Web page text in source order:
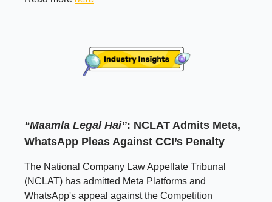
“Maamla Legal Hai”: NCLAT Admits Meta,
WhatsApp Pleas Against CCI’s Penalty
The National Company Law Appellate Tribunal
(NCLAT) has admitted Meta Platforms and
WhatsApp's appeal against the Competition